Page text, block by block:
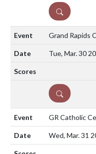
DETAILS
Grand Rapids
Tue, Mar. 30
DETAILS
GR Catholic
Wed, Mar. 31